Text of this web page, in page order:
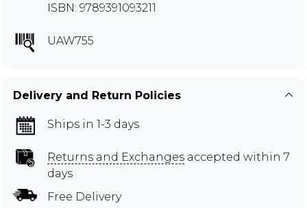
ISBN: 9789391093211
UAW755
Delivery and Return Policies
Ships in 1-3 days
Returns and Exchanges accepted within 7
days
Free Delivery